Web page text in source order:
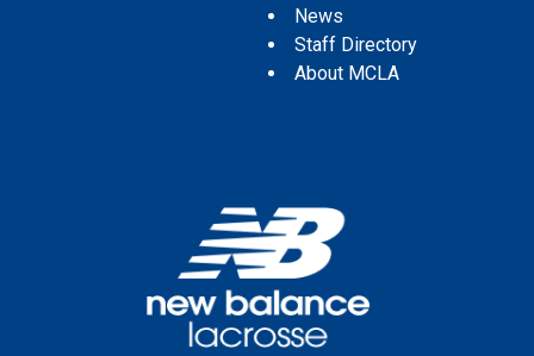
News
Staff Directory
About MCLA